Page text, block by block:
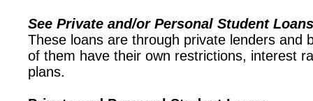
See Private and/or Personal Student
These loans are through private lenders and
of them have their own restrictions, interest
plans.